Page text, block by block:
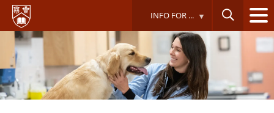
Skip
main
content
INFO FOR ...